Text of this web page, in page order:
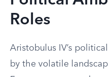
Roles
Aristobulus IV’s
by the volatile